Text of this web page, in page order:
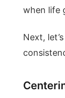
when life
Next,